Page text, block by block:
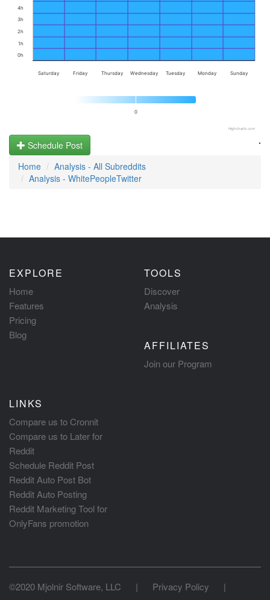
0
Saturday Friday Thursday Wednesday Tuesday Monday Sunday
0h
1h
2h
3h
4h
Highcharts.com
.
Schedule Post
Home
Analysis - All Subreddits
Analysis - WhitePeopleTwitter
EXPLORE
Home
Features
Pricing
Blog
TOOLS
Discover
Analysis
AFFILIATES
Join our Program
LINKS
Compare us to Cronnit
Compare us to Later for
Reddit
Schedule Reddit Post
Reddit Auto Post Bot
Reddit Auto Posting
Reddit Marketing Tool for
OnlyFans promotion
©2020 Mjolnir Software, LLC | Privacy Policy
|